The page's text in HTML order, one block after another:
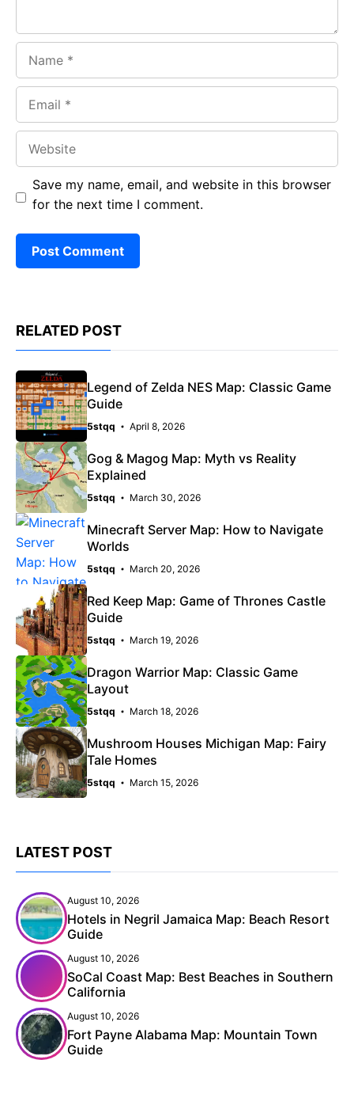
Save my name, email, and website in this browser
for the next time I comment.
RELATED POST
Legend of Zelda NES Map: Classic Game
Guide
5stqq April 8, 2026
Gog & Magog Map: Myth vs Reality
Explained
5stqq March 30, 2026
Minecraft Server Map: How to Navigate
Worlds
5stqq March 20, 2026
Red Keep Map: Game of Thrones Castle
Guide
5stqq March 19, 2026
Dragon Warrior Map: Classic Game
Layout
5stqq March 18, 2026
Mushroom Houses Michigan Map: Fairy
Tale Homes
5stqq March 15, 2026
LATEST POST
August 10, 2026
Hotels in Negril Jamaica Map: Beach Resort
Guide
August 10, 2026
SoCal Coast Map: Best Beaches in Southern
California
August 10, 2026
Fort Payne Alabama Map: Mountain Town
Guide